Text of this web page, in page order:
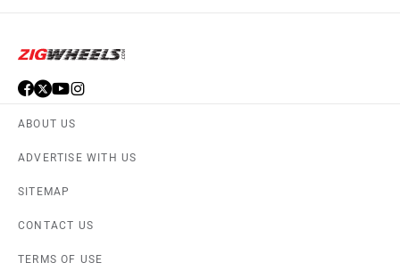
ABOUT US
ADVERTISE WITH US
SITEMAP
CONTACT US
TERMS OF USE